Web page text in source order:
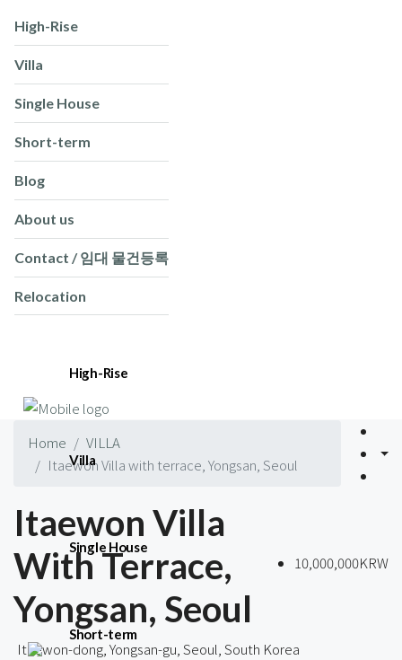
High-Rise
Villa
Single House
Short-term
Blog
About us
Contact / 임대 물건등록
Relocation
High-Rise
Villa
Single House
Short-term
Home
VILLA
Itaewon Villa with terrace, Yongsan, Seoul
Itaewon Villa
With Terrace,
Yongsan, Seoul
10,000,000KRW
Itaewon-dong, Yongsan-gu, Seoul, South Korea